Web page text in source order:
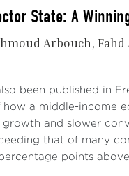
State: A
Arbouch Fahd
been published in
a middle-income
and slower
that of many
points